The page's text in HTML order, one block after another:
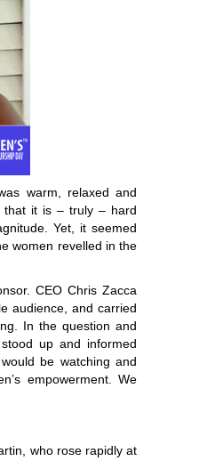
warm, relaxed and
that it is – truly – hard
Yet, it seemed
women revelled in the
CEO Chris Zacca
audience, and carried
In the question and
up and informed
be watching and
empowerment. We
who rose rapidly at